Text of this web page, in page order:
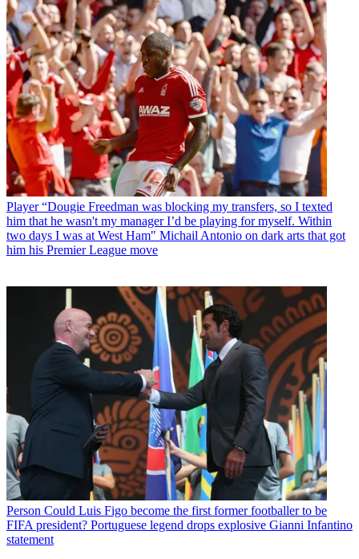
Player “Dougie Freedman was blocking my transfers, so I texted
him that he wasn't my manager I’d be playing for myself. Within
two days I was at West Ham" Michail Antonio on dark arts that got
him his Premier League move
Person Could Luis Figo become the first former footballer to be
FIFA president? Portuguese legend drops explosive Gianni Infantino
statement